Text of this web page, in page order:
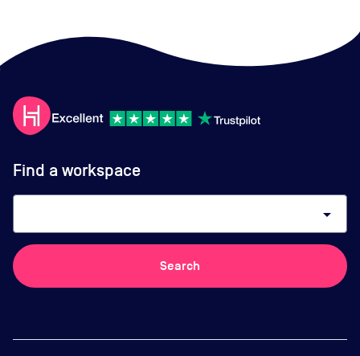
Find a workspace
arrow_drop_down
Search